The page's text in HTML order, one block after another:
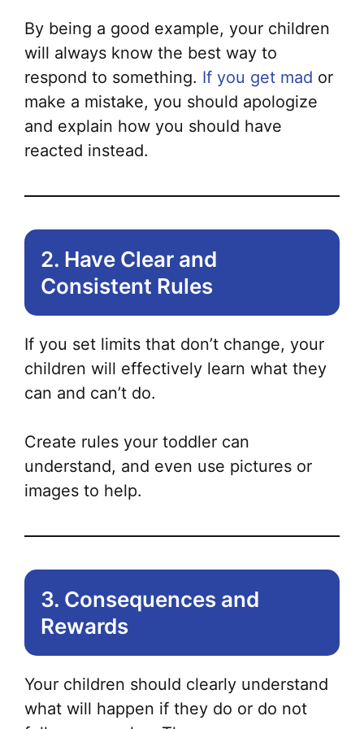
the
By being a good example, your children
will always know the best way to
respond to something. If you get mad or
make a mistake, you should apologize
and explain how you should have
reacted instead.
2. Have Clear and
Consistent Rules
If you set limits that don’t change, your
children will effectively learn what they
can and can’t do.
Create rules your toddler can
understand, and even use pictures or
images to help.
3. Consequences and
Rewards
Your children should clearly understand
what will happen if they do or do not